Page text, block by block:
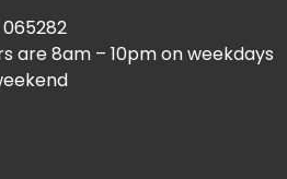
are 8am – 10pm on weekdays